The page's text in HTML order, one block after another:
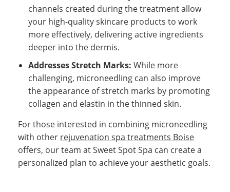
channels created during the treatment allow
your high-quality skincare products to work
more effectively, delivering active ingredients
deeper into the dermis.
Addresses Stretch Marks: While more
challenging, microneedling can also improve
the appearance of stretch marks by promoting
collagen and elastin in the thinned skin.
For those interested in combining microneedling
with other rejuvenation spa treatments Boise
offers, our team at Sweet Spot Spa can create a
personalized plan to achieve your aesthetic goals.